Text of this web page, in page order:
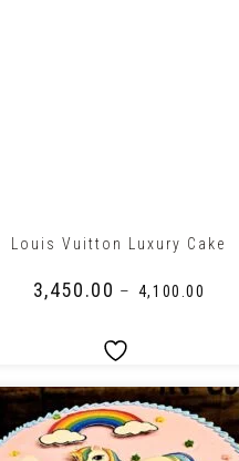
Louis Vuitton Luxury Cake
3,450.00 – 4,100.00